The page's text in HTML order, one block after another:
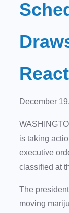
December
is taking
executive
classified at
The
moving